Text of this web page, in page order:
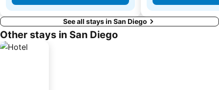
See all stays in San Diego
Other stays in San Diego